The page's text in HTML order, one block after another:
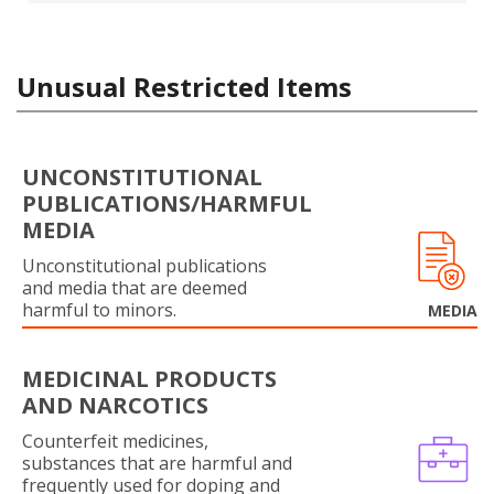
Unusual Restricted Items
UNCONSTITUTIONAL
PUBLICATIONS/HARMFUL
MEDIA
Unconstitutional publications
and media that are deemed
harmful to minors.
MEDIA
MEDICINAL PRODUCTS
AND NARCOTICS
Counterfeit medicines,
substances that are harmful and
frequently used for doping and